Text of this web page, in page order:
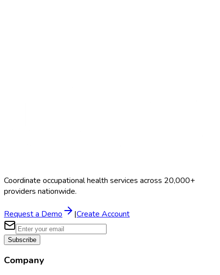
Coordinate occupational health services across 20,000+
providers nationwide.
Request a Demo |Create Account
Subscribe
Company